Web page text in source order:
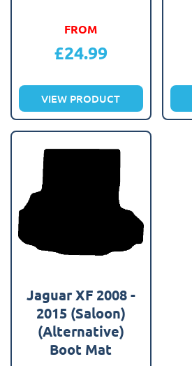
FROM
£24.99
VIEW PRODUCT
Jaguar XF 2008 -
2015 (Saloon)
(Alternative)
Boot Mat